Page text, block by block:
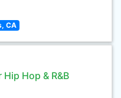
CA
Hip Hop & R&B